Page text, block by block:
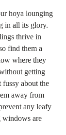
hoya lounging
in all its glory.
thrive in
find them a
where they
getting
fussy about the
away from
any leafy
windows are